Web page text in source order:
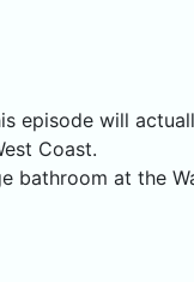
episode will
Coast.
bathroom at the